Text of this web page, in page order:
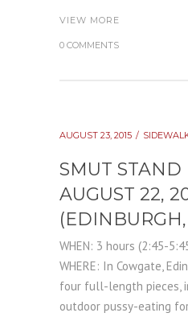
VIEW MORE
0 COMMENTS
AUGUST 23, 2015
SMUT STAND
AUGUST 22,
WHEN: 3 hours (2:45-
WHERE: In Cowgate,
four full-length pieces,
outdoor pussy-eating